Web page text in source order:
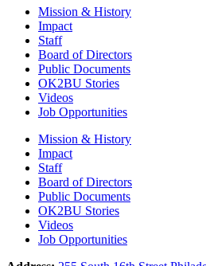
Mission & History
Impact
Staff
Board of Directors
Public Documents
OK2BU Stories
Videos
Job Opportunities
Mission & History
Impact
Staff
Board of Directors
Public Documents
OK2BU Stories
Videos
Job Opportunities